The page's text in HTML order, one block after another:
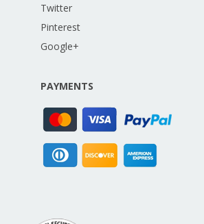
Twitter
Pinterest
Google+
PAYMENTS